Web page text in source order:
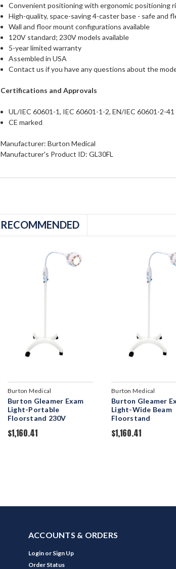
Convenient positioning with ergonomic positioning
High-quality, space-saving 4-caster base - safe and
Wall and floor mount configurations available
120V standard; 230V models available
5-year limited warranty
Assembled in USA
Contact us if you have any questions about the
Certifications and Approvals
UL/IEC 60601-1, IEC 60601-1-2, EN/IEC 60601-2-
CE marked
Manufacturer: Burton Medical
Manufacturer's Product ID: GL30FL
RECOMMENDED
Burton Medical
Burton Gleamer Exam
Light-Portable
Floorstand 230V
$1,160.41
Burton Medical
Burton Gleamer
Light-Wide Beam
Floorstand
$1,160.41
ACCOUNTS & ORDERS
Login or Sign Up
Order Status